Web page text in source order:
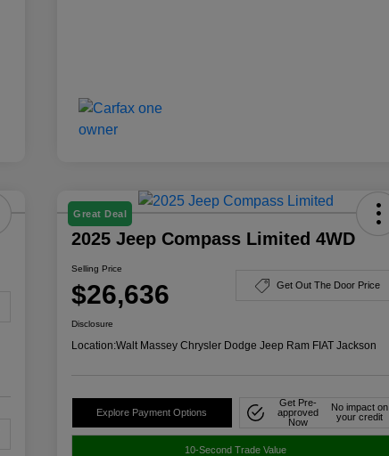
Great Deal
2025 Jeep Compass Limited 4WD
Selling Price
$26,636 Get Out The Door Price
Disclosure
Location:Walt Massey Chrysler Dodge Jeep Ram FIAT Jackson
Explore Payment Options
Get Pre-
approved
Now
No impact on
your credit
10-Second Trade Value